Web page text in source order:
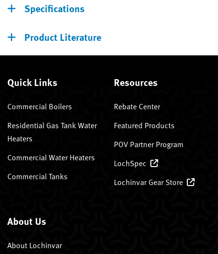
Specifications
Product Literature
Quick Links
Commercial Boilers
Residential Gas Tank Water
Heaters
Commercial Water Heaters
Commercial Tanks
Resources
Rebate Center
Featured Products
POV Partner Program
LochSpec
Lochinvar Gear Store
About Us
About Lochinvar